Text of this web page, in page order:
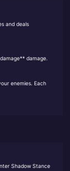
and deals
damage.
enemies. Each
Shadow Stance